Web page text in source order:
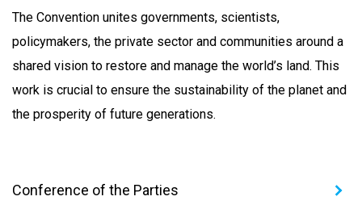
Conference of the Parties
The Convention unites governments, scientists,
policymakers, the private sector and communities around a
shared vision to restore and manage the world’s land. This
work is crucial to ensure the sustainability of the planet and
the prosperity of future generations.